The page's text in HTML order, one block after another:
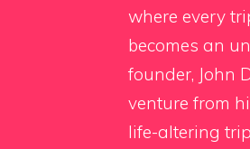
where every
becomes an
founder, John
venture from
life-altering